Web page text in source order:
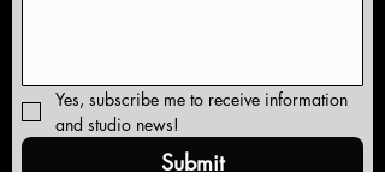
Yes, subscribe me to receive information
and studio news!
Submit